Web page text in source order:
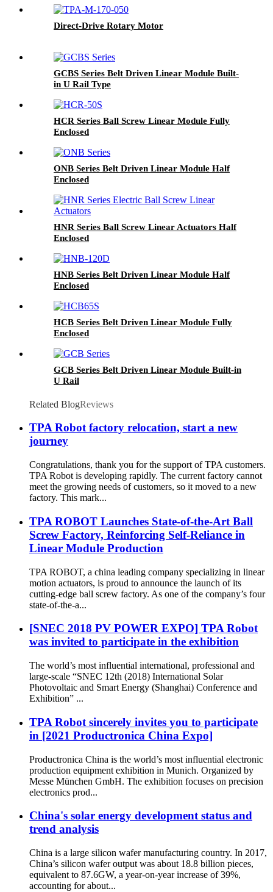
Direct-Drive Rotary Motor
GCBS Series Belt Driven Linear Module Built-
in U Rail Type
HCR Series Ball Screw Linear Module Fully
Enclosed
ONB Series Belt Driven Linear Module Half
Enclosed
HNR Series Ball Screw Linear Actuators Half
Enclosed
HNB Series Belt Driven Linear Module Half
Enclosed
HCB Series Belt Driven Linear Module Fully
Enclosed
GCB Series Belt Driven Linear Module Built-in
U Rail
Related BlogReviews
TPA Robot factory relocation, start a new
journey
Congratulations, thank you for the support of TPA customers.
TPA Robot is developing rapidly. The current factory cannot
meet the growing needs of customers, so it moved to a new
factory. This mark...
TPA ROBOT Launches State-of-the-Art Ball
Screw Factory, Reinforcing Self-Reliance in
Linear Module Production
TPA ROBOT, a china leading company specializing in linear
motion actuators, is proud to announce the launch of its
cutting-edge ball screw factory. As one of the company’s four
state-of-the-a...
[SNEC 2018 PV POWER EXPO] TPA Robot
was invited to participate in the exhibition
The world’s most influential international, professional and
large-scale “SNEC 12th (2018) International Solar
Photovoltaic and Smart Energy (Shanghai) Conference and
Exhibition” ...
TPA Robot sincerely invites you to participate
in [2021 Productronica China Expo]
Productronica China is the world’s most influential electronic
production equipment exhibition in Munich. Organized by
Messe München GmbH. The exhibition focuses on precision
electronics prod...
China's solar energy development status and
trend analysis
China is a large silicon wafer manufacturing country. In 2017,
China’s silicon wafer output was about 18.8 billion pieces,
equivalent to 87.6GW, a year-on-year increase of 39%,
accounting for about...